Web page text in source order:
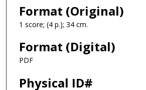
Format (Original)
1 score; (4 p.); 34 cm.
Format (Digital)
PDF
Physical ID#